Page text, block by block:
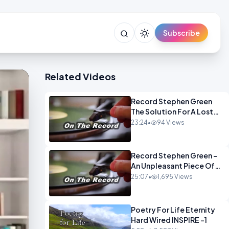
Subscribe
Related Videos
Record Stephen Green
The Solution For A Lost
Britain OPINION iNSPIRE
23:24• 94 Views
Record Stephen Green -
An Unpleasant Piece Of
Work OPINION INSPIRE
25:07• 1,695 Views
Poetry For Life Eternity
Hard Wired INSPIRE -1